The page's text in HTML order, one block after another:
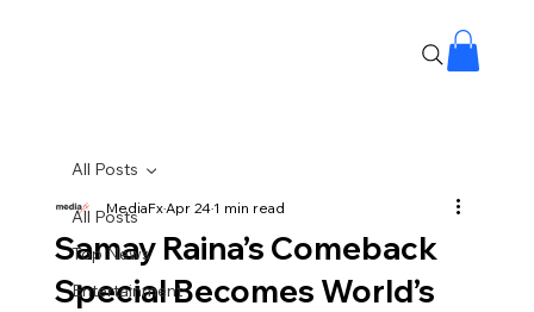
All Posts
Top News
Entertainment
All Posts
Samay Raina’s Comeback
Special Becomes World’s
MediaFxApr 241 min read